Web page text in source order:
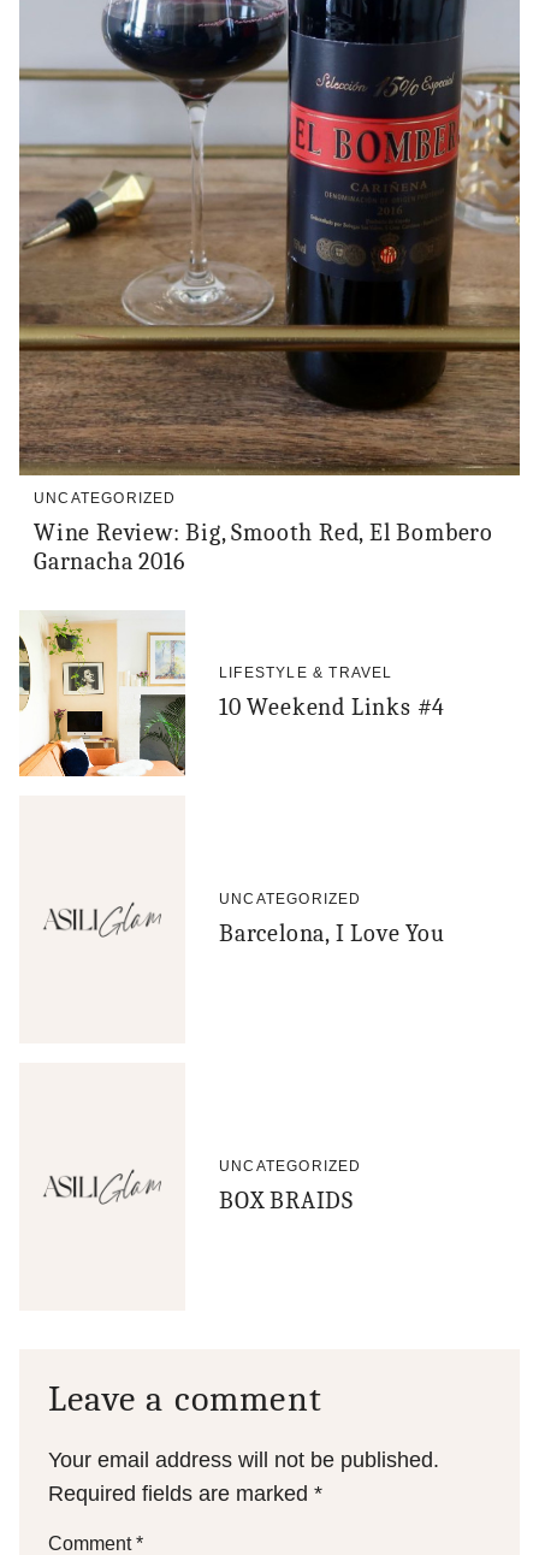
UNCATEGORIZED
Wine Review: Big, Smooth Red, El Bombero
Garnacha 2016
LIFESTYLE & TRAVEL
10 Weekend Links #4
UNCATEGORIZED
Barcelona, I Love You
UNCATEGORIZED
BOX BRAIDS
Leave a comment
Your email address will not be published.
Required fields are marked *
Comment*